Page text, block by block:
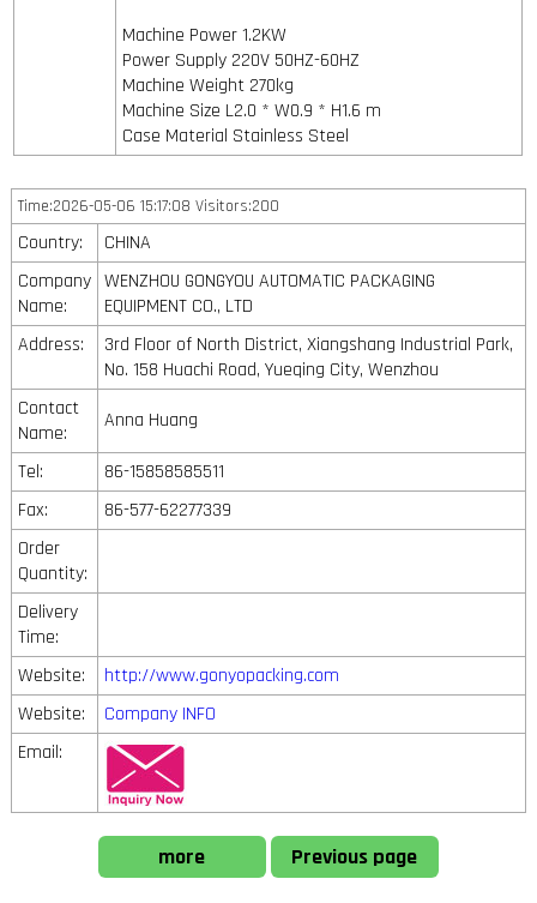
Machine Power 1.2KW
Power Supply 220V 50HZ-60HZ
Machine Weight 270kg
Machine Size L2.0 * W0.9 * H1.6 m
Case Material Stainless Steel
Time:2026-05-06 15:17:08 Visitors:200
Country:
CHINA
Company
Name:
WENZHOU GONGYOU AUTOMATIC PACKAGING
EQUIPMENT CO., LTD
Address:
3rd Floor of North District, Xiangshang Industrial Park,
No. 158 Huachi Road, Yueqing City, Wenzhou
Contact
Name:
Anna Huang
Tel:
86-15858585511
Fax:
86-577-62277339
Order
Quantity:
Delivery
Time:
Website:
http://www.gonyopacking.com
Website:
Company INFO
Email:
more Previous page